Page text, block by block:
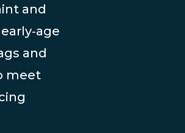
and
and
meet